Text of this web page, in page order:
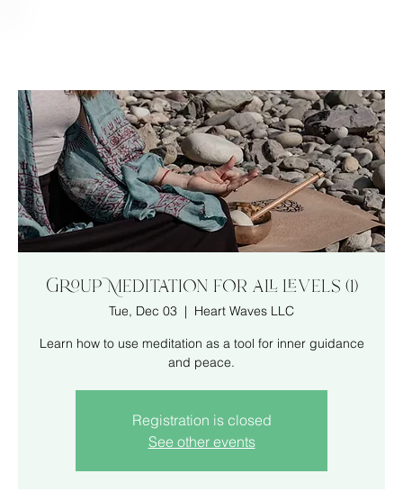
Group Meditation for all levels (1)
Tue, Dec 03
  |
Heart Waves LLC
Learn how to use meditation as a tool for inner guidance
and peace.
Registration is closed
See other events